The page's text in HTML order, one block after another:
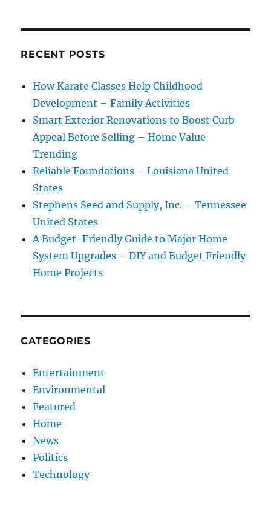
RECENT POSTS
How Karate Classes Help Childhood
Development – Family Activities
Smart Exterior Renovations to Boost Curb
Appeal Before Selling – Home Value
Trending
Reliable Foundations – Louisiana United
States
Stephens Seed and Supply, Inc. – Tennessee
United States
A Budget-Friendly Guide to Major Home
System Upgrades – DIY and Budget Friendly
Home Projects
CATEGORIES
Entertainment
Environmental
Featured
Home
News
Politics
Technology